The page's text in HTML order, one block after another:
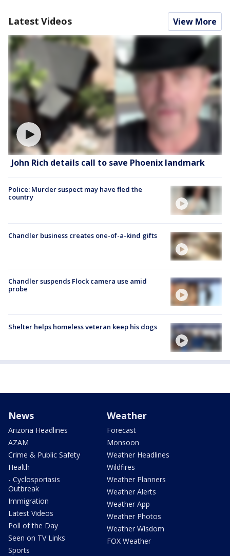
Latest Videos View More
John Rich details call to save Phoenix landmark
Police: Murder suspect may have fled the
country
Chandler business creates one-of-a-kind gifts
Chandler suspends Flock camera use amid
probe
Shelter helps homeless veteran keep his dogs
News
Arizona Headlines
AZAM
Crime & Public Safety
Health
- Cyclosporiasis
Outbreak
Immigration
Latest Videos
Poll of the Day
Seen on TV Links
Sports
Weather
Forecast
Monsoon
Weather Headlines
Wildfires
Weather Planners
Weather Alerts
Weather App
Weather Photos
Weather Wisdom
FOX Weather